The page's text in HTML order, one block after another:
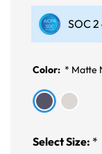
SOC
Color: * Matte
Select Size: *